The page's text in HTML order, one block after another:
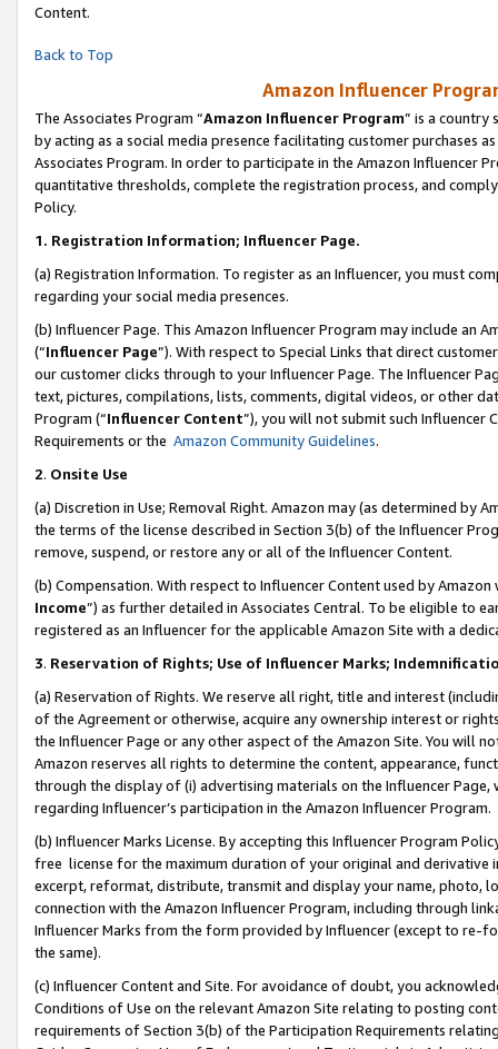
Content.
Back to Top
Amazon Influencer
The Associates Program “Amazon Influencer Program” is a country
by acting as a social media presence facilitating customer purchases
Associates Program. In order to participate in the Amazon Influencer
quantitative thresholds, complete the registration process, and
Policy.
1. Registration Information; Influencer Page.
(a) Registration Information. To register as an Influencer, you must
regarding your social media presences.
(b) Influencer Page. This Amazon Influencer Program may include an
(“Influencer Page”). With respect to Special Links that direct
our customer clicks through to your Influencer Page. The Influencer
text, pictures, compilations, lists, comments, digital videos, or other
Program (“Influencer Content”), you will not submit such
Requirements or the Amazon Community Guidelines.
2. Onsite Use
(a) Discretion in Use; Removal Right. Amazon may (as determined by
the terms of the license described in Section 3(b) of the Influencer
remove, suspend, or restore any or all of the Influencer Content.
(b) Compensation. With respect to Influencer Content used by
Income”) as further detailed in Associates Central. To be eligible to
registered as an Influencer for the applicable Amazon Site with a
3. Reservation of Rights; Use of Influencer Marks;
(a) Reservation of Rights. We reserve all right, title and interest
of the Agreement or otherwise, acquire any ownership interest or
the Influencer Page or any other aspect of the Amazon Site. You will
Amazon reserves all rights to determine the content, appearance,
through the display of (i) advertising materials on the Influencer
regarding Influencer’s participation in the Amazon Influencer Program.
(b) Influencer Marks License. By accepting this Influencer Program
free license for the maximum duration of your original and
excerpt, reformat, distribute, transmit and display your name, photo,
connection with the Amazon Influencer Program, including through
Influencer Marks from the form provided by Influencer (except to re-
the same).
(c) Influencer Content and Site. For avoidance of doubt, you
Conditions of Use on the relevant Amazon Site relating to posting
requirements of Section 3(b) of the Participation Requirements